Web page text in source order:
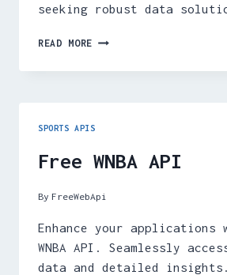
seeking robust data
READ MORE FREE
ODDS
SPORTS APIS
Free WNBA API
By FreeWebApi
Enhance your applications
WNBA API. Seamlessly
data and detailed